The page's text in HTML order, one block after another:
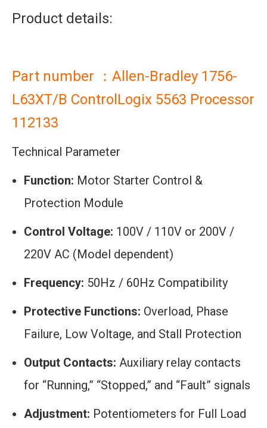
Product details:
Part number ：Allen-Bradley 1756-
L63XT/B ControlLogix 5563 Processor
112133
Technical Parameter
Function: Motor Starter Control &
Protection Module
Control Voltage: 100V / 110V or 200V /
220V AC (Model dependent)
Frequency: 50Hz / 60Hz Compatibility
Protective Functions: Overload, Phase
Failure, Low Voltage, and Stall Protection
Output Contacts: Auxiliary relay contacts
for “Running,” “Stopped,” and “Fault” signals
Adjustment: Potentiometers for Full Load